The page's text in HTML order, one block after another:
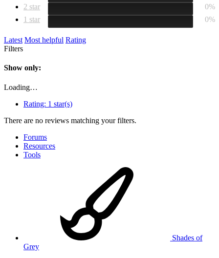
2 star
0%
1 star
0%
Latest Most helpful Rating
Filters
Show only:
Loading…
Rating: 1 star(s)
There are no reviews matching your filters.
Forums
Resources
Tools
Shades of
Grey